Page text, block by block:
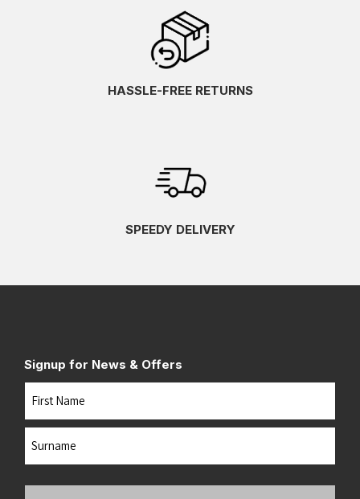
HASSLE-FREE RETURNS
SPEEDY DELIVERY
Signup for News & Offers